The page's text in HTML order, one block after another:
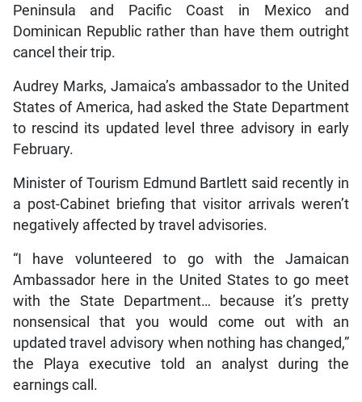
Peninsula and Pacific Coast in Mexico and
Dominican Republic rather than have them outright
cancel their trip.
Audrey Marks, Jamaica’s ambassador to the United
States of America, had asked the State Department
to rescind its updated level three advisory in early
February.
Minister of Tourism Edmund Bartlett said recently in
a post-Cabinet briefing that visitor arrivals weren’t
negatively affected by travel advisories.
“I have volunteered to go with the Jamaican
Ambassador here in the United States to go meet
with the State Department… because it’s pretty
nonsensical that you would come out with an
updated travel advisory when nothing has changed,”
the Playa executive told an analyst during the
earnings call.